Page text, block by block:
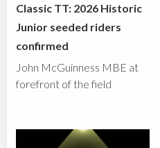
Classic TT: 2026 Historic
Junior seeded riders
confirmed
John McGuinness MBE at
forefront of the field